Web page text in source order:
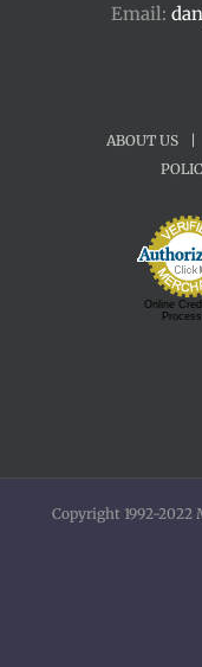
Email:
ABOUT US |
Online
Copyright 1992-